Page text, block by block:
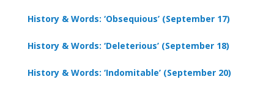
History & Words: ‘Obsequious’ (September 17)
History & Words: ‘Deleterious’ (September 18)
History & Words: ‘Indomitable’ (September 20)